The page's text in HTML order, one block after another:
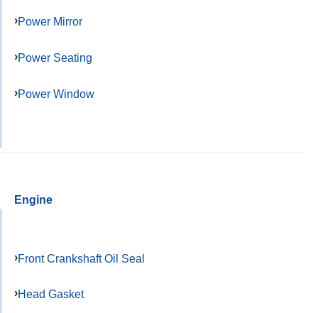
Power Mirror
Power Seating
Power Window
Engine
Front Crankshaft Oil Seal
Head Gasket